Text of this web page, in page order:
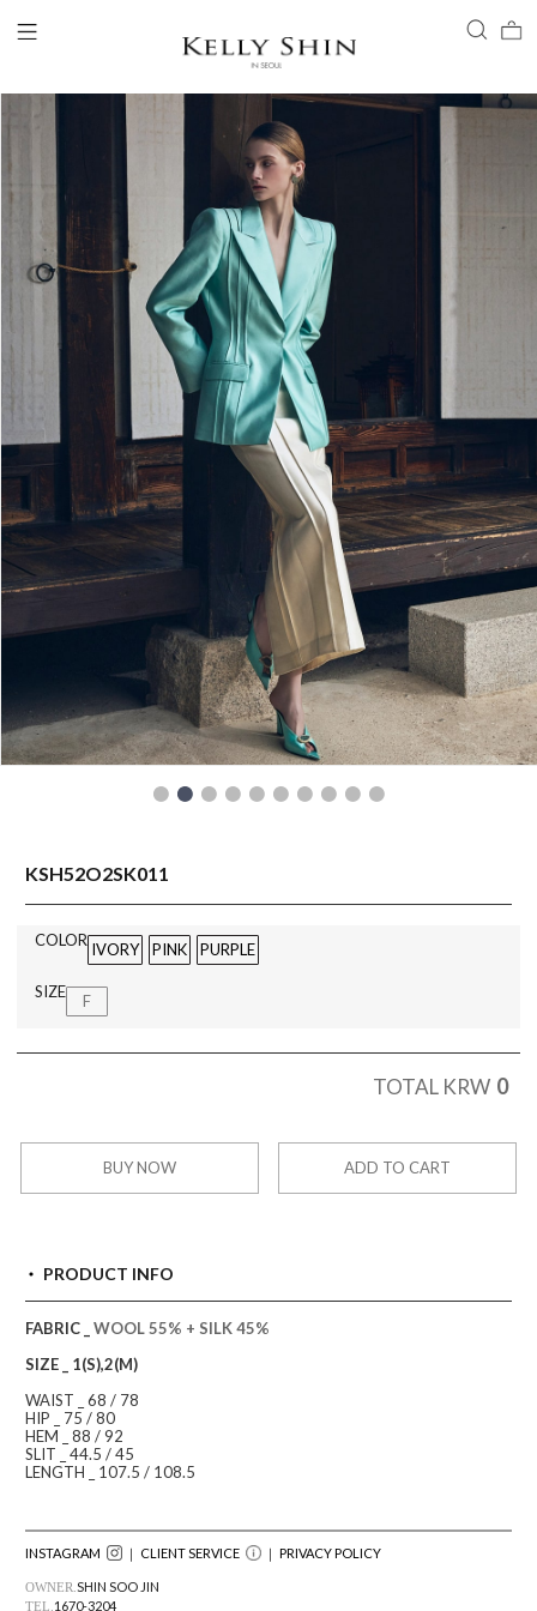
LOGIN
ACCOUNT
CLIENT SERVICE
BRAND
COLLECTION
READY TO WEAR
KSH52O2SK011
COLOR IVORY PINK PURPLE
SIZE F
TOTAL KRW 0
BUY NOW ADD TO CART
PRODUCT INFO
FABRIC _ WOOL 55% + SILK 45%
SIZE _ 1(S),2(M)
WAIST _ 68 / 78
HIP _ 75 / 80
HEM _ 88 / 92
SLIT _ 44.5 / 45
LENGTH _ 107.5 / 108.5
INSTAGRAM ｜ CLIENT SERVICE ｜ PRIVACY POLICY
OWNER. SHIN SOO JIN
TEL. 1670-3204